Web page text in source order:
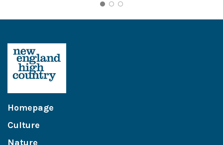
Homepage
Culture
Nature